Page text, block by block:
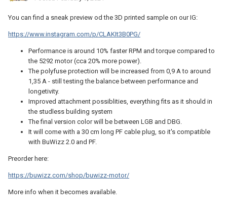
You can find a sneak preview od the 3D printed sample on our IG:
https://www.instagram.com/p/CLAKIt3B0PG/
Performance is around 10% faster RPM and torque compared to
the 5292 motor (cca 20% more power).
The polyfuse protection will be increased from 0,9 A to around
1,35 A - still testing the balance between performance and
longetivity.
Improved attachment possiblities, everything fits as it should in
the studless building system
The final version color will be between LGB and DBG.
It will come with a 30 cm long PF cable plug, so it's compatible
with BuWizz 2.0 and PF.
Preorder here:
https://buwizz.com/shop/buwizz-motor/
More info when it becomes available.